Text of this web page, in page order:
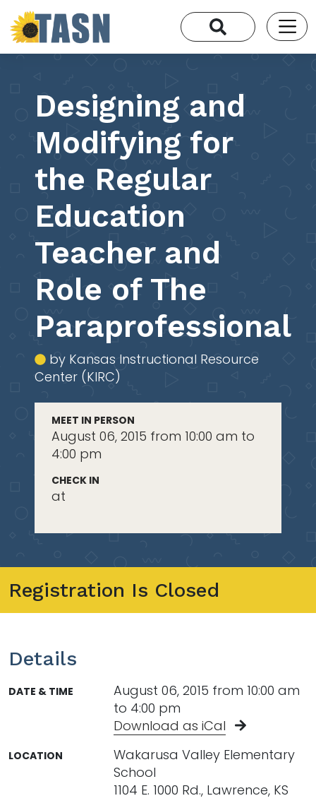
Designing and
Modifying for
the Regular
Education
Teacher and
Role of The
Paraprofessional
by Kansas Instructional Resource
Center (KIRC)
MEET IN PERSON
August 06, 2015 from 10:00 am to
4:00 pm
CHECK IN
at
Registration Is Closed
Details
DATE & TIME
August 06, 2015 from 10:00 am
to 4:00 pm
Download as iCal
LOCATION
Wakarusa Valley Elementary
School
1104 E. 1000 Rd., Lawrence, KS